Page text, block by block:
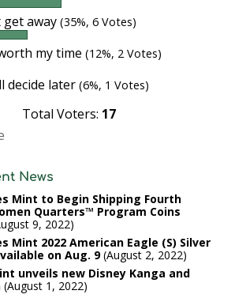
away (35%, 6 Votes)
my time (12%, 2 Votes)
decide later (6%, 1 Votes)
Total Voters: 17
News
Mint to Begin Shipping Fourth
Quarters™ Program Coins
9, 2022
Mint 2022 American Eagle (S) Silver
on Aug. 9 August 2, 2022
unveils new Disney Kanga and
August 1, 2022